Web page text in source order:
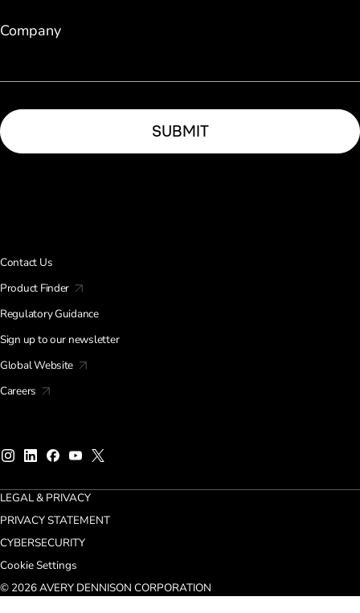
Company
Contact Us
Product Finder
Regulatory Guidance
Sign up to our newsletter
Global Website
Careers
LEGAL & PRIVACY
PRIVACY STATEMENT
CYBERSECURITY
Cookie Settings
© 2026 AVERY DENNISON CORPORATION